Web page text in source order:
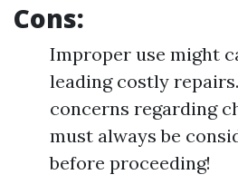
Cons:
Improper use might
leading costly
concerns regarding
must always be
before proceeding!